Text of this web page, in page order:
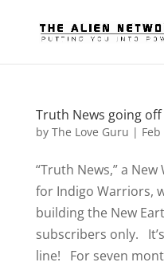
Truth News going
by The Love Guru | Feb
“Truth News,” a
for Indigo Warriors,
building the New
subscribers only.
line! For seven